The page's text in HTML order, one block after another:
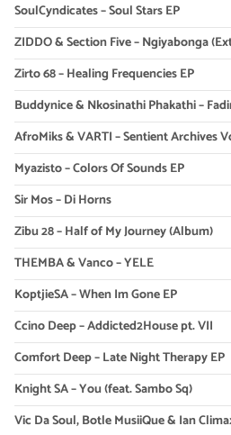
SoulCyndicates – Soul Stars EP
ZIDDO & Section Five – Ngiyabonga
Zirto 68 – Healing Frequencies EP
Buddynice & Nkosinathi Phakathi –
AfroMiks & VARTI – Sentient Archives
Myazisto – Colors Of Sounds EP
Sir Mos – Di Horns
Zibu 28 – Half of My Journey (Album)
THEMBA & Vanco – YELE
KoptjieSA – When Im Gone EP
Ccino Deep – Addicted2House pt. VII
Comfort Deep – Late Night Therapy EP
Knight SA – You (feat. Sambo Sq)
Vic Da Soul, Botle MusiiQue & Ian